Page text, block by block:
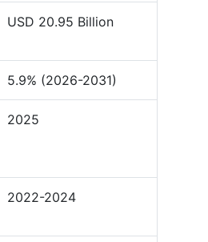
USD 20.95 Billion
5.9% (2026-2031)
2025
2022-2024